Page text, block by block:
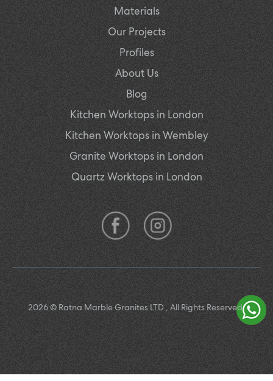
Materials
Our Projects
Profiles
About Us
Blog
Kitchen Worktops in London
Kitchen Worktops in Wembley
Granite Worktops in London
Quartz Worktops in London
2026 © Ratna Marble Granites LTD., All Rights Reserved.